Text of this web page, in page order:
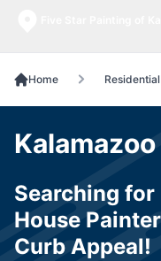
Home Residential
Searching
House
Curb Appeal!